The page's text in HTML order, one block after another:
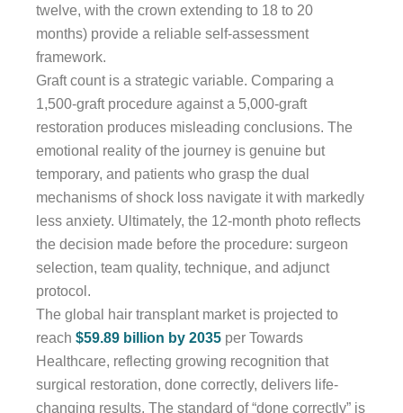
twelve, with the crown extending to 18 to 20
months) provide a reliable self-assessment
framework.
Graft count is a strategic variable. Comparing a
1,500-graft procedure against a 5,000-graft
restoration produces misleading conclusions. The
emotional reality of the journey is genuine but
temporary, and patients who grasp the dual
mechanisms of shock loss navigate it with markedly
less anxiety. Ultimately, the 12-month photo reflects
the decision made before the procedure: surgeon
selection, team quality, technique, and adjunct
protocol.
The global hair transplant market is projected to
reach $59.89 billion by 2035 per Towards
Healthcare, reflecting growing recognition that
surgical restoration, done correctly, delivers life-
changing results. The standard of “done correctly” is